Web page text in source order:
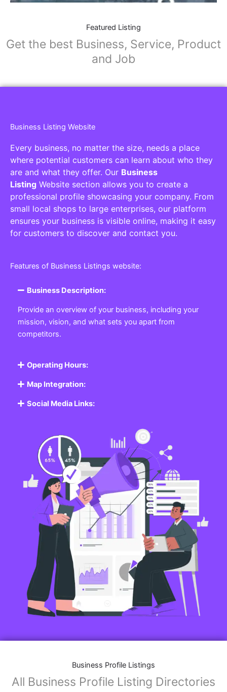
Featured Listing
Get the best Business, Service, Product
and Job
Business Listing Website
Every business, no matter the size, needs a place
where potential customers can learn about who they
are and what they offer. Our Business
Listing Website section allows you to create a
professional profile showcasing your company. From
small local shops to large enterprises, our platform
ensures your business is visible online, making it easy
for customers to discover and contact you.
Features of Business Listings website:
Business Description:
Provide an overview of your business, including your
mission, vision, and what sets you apart from
competitors.
Operating Hours:
Map Integration:
Social Media Links:
Business Profile Listings
All Business Profile Listing Directories